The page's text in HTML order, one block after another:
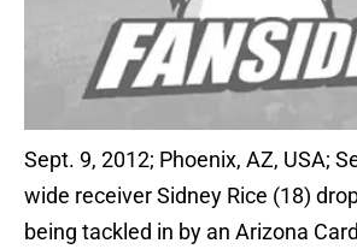
Sept. 9, 2012; Phoenix, AZ, USA;
wide receiver Sidney Rice (18)
being tackled in by an Arizona